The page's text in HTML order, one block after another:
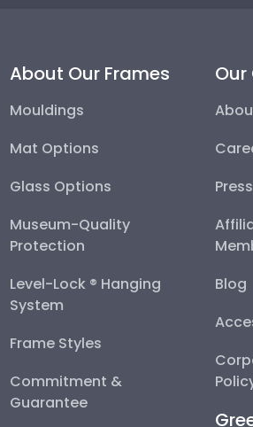
About Our Frames
Mouldings
Mat Options
Glass Options
Museum-Quality
Protection
Level-Lock ® Hanging
System
Frame Styles
Commitment &
Guarantee
Press
Blog